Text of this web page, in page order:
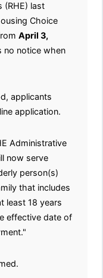
(RHE) last
Choice
April 3,
no notice when
applicants
application.
Administrative
now serve
person(s)
that includes
least 18 years
effective date of